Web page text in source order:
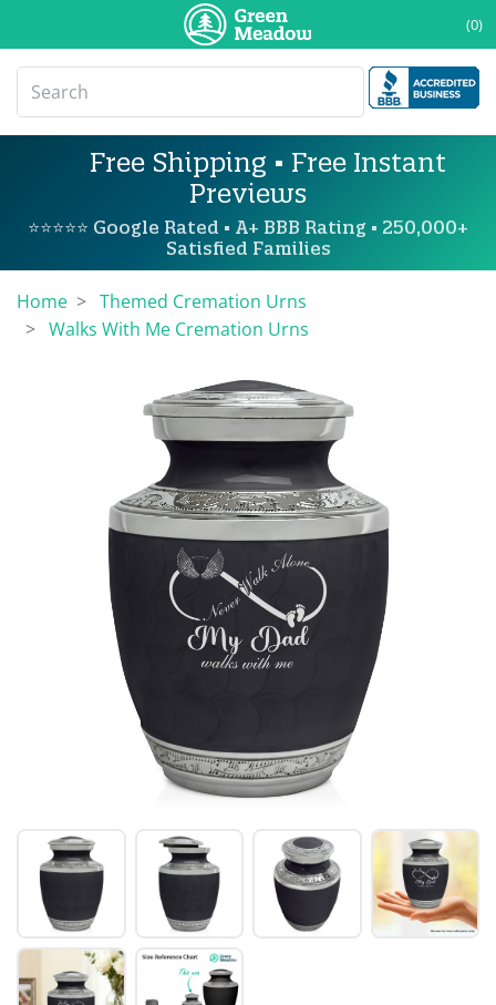
(0)
Free Shipping • Free Instant
Previews
⭐⭐⭐⭐⭐ Google Rated • A+ BBB Rating • 250,000+
Satisfied Families
Home
Themed Cremation Urns
Walks With Me Cremation Urns